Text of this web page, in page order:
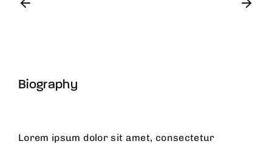
Biography
Lorem ipsum dolor sit amet, consectetur